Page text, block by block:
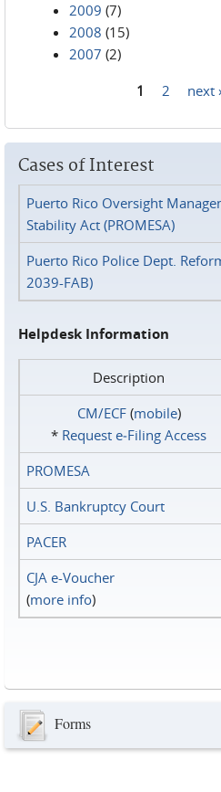
2009 (7)
2008 (15)
2007 (2)
1 2 next ›
Cases of Interest
Puerto Rico Oversight
Stability Act (PROMESA)
Puerto Rico Police Dept.
2039-FAB)
Helpdesk Information
Description
CM/ECF(mobile)
* Request e‑Filing Access
PROMESA
U.S. Bankruptcy Court
PACER
CJA e-Voucher
(more info)
Forms